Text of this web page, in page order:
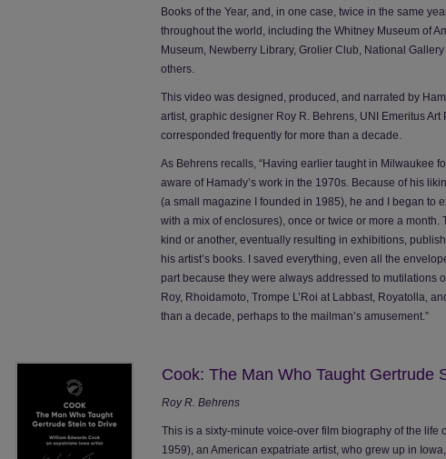
Books of the Year, and, in one case, twice in the same
throughout the world, including the Whitney Museum of
Museum, Newberry Library, Grolier Club, National
others.
This video was designed, produced, and narrated by
artist, graphic designer Roy R. Behrens, UNI Emeritus Art
corresponded frequently for more than a decade.
As Behrens recalls, “Having earlier taught in Milwaukee
aware of Hamady’s work in the 1970s. Because of his
(a small magazine I founded in 1985), he and I began to
with a mix of enclosures), once or twice or more a month.
kind or another, eventually resulting in exhibitions,
his artist’s books. I saved everything, even all the
part because they were always addressed to mutilations
Roy, Rhoidamoto, Trompe L’Roi at Labbast, Royatolla,
than a decade, perhaps to the mailman’s amusement.”
Cook: The Man Who Taught Gertrude
Roy R. Behrens
This is a sixty-minute voice-over film biography of the life
1959), an American expatriate artist, who grew up in